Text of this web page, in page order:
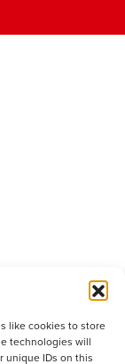
like cookies to store
technologies will
unique IDs on this